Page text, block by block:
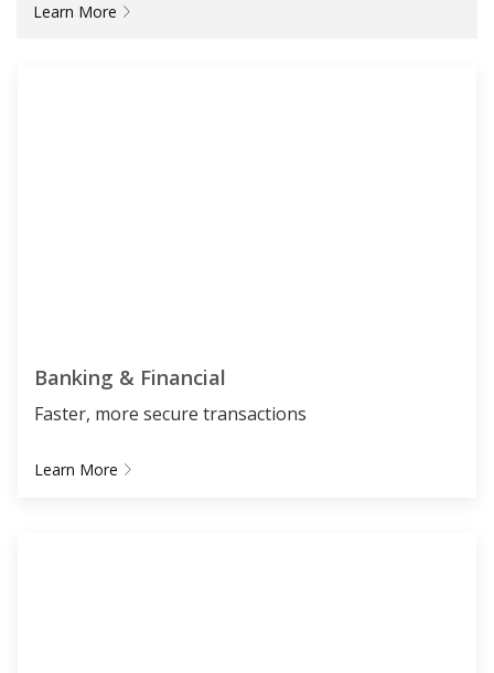
Learn More
Banking & Financial
Faster, more secure transactions
Learn More